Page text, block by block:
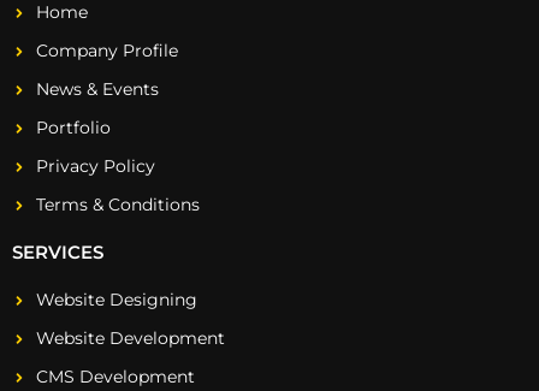
Home
Company Profile
News & Events
Portfolio
Privacy Policy
Terms & Conditions
SERVICES
Website Designing
Website Development
CMS Development